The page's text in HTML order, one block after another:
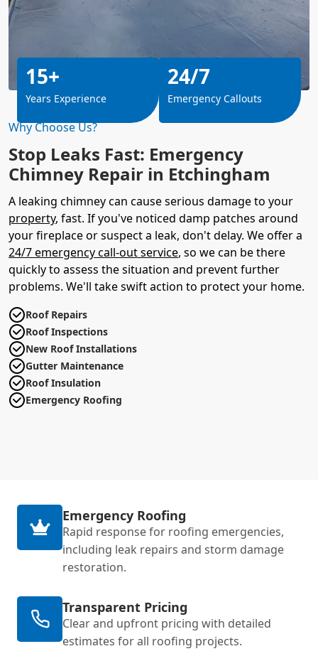
Why Choose Us?
Stop Leaks Fast: Emergency
Chimney Repair in Etchingham
A leaking chimney can cause serious damage to your
property, fast. If you've noticed damp patches around
your fireplace or suspect a leak, don't delay. We offer a
24/7 emergency call-out service, so we can be there
quickly to assess the situation and prevent further
problems. We'll take swift action to protect your home.
Roof Repairs
Roof Inspections
New Roof Installations
Gutter Maintenance
Roof Insulation
Emergency Roofing
15+
Years Experience
24/7
Emergency Callouts
Emergency Roofing
Rapid response for roofing emergencies,
including leak repairs and storm damage
restoration.
Transparent Pricing
Clear and upfront pricing with detailed
estimates for all roofing projects.